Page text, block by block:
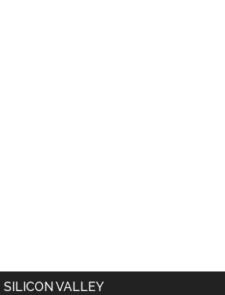
SILICON VALLEY